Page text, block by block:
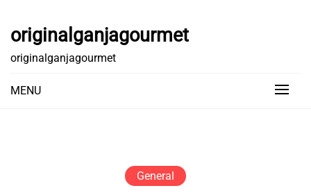
content
originalganjagourmet
originalganjagourmet
MENU
General